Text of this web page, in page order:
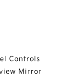
Controls
Mirror